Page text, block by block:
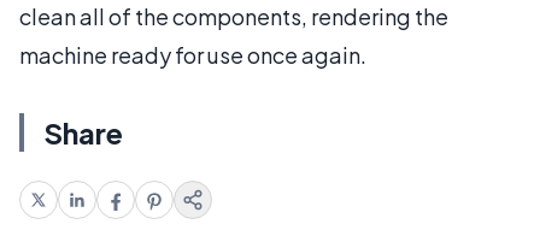
clean all of the components, rendering the
machine ready for use once again.
Share